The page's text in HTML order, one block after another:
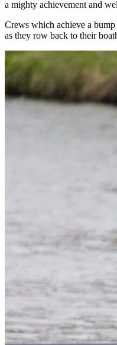
a mighty achievement and
Crews which achieve a
as they row back to their